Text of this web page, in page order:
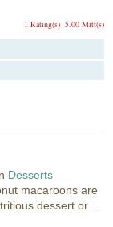
5.00 Mitt(s)
1 Rating(s)
Desserts
macaroons are
dessert or...